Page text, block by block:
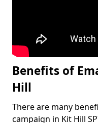
Benefits of
Hill
There are many
campaign in Kit Hill